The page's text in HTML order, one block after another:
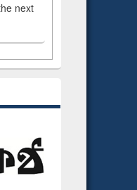
next